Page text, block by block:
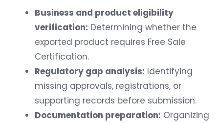
Business and product eligibility
verification: Determining whether the
exported product requires Free Sale
Certification.
Regulatory gap analysis: Identifying
missing approvals, registrations, or
supporting records before submission.
Documentation preparation: Organizing